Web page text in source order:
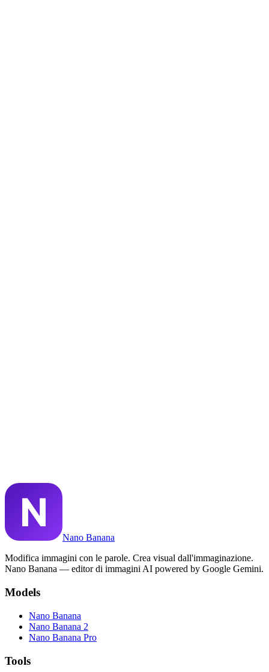
Nano Banana riesce a riprodurre il testo nelle immagini?
Nano Banana
Modifica immagini con le parole. Crea visual dall'immaginazione.
Nano Banana — editor di immagini AI powered by Google Gemini.
Models
Nano Banana
Nano Banana 2
Nano Banana Pro
Tools